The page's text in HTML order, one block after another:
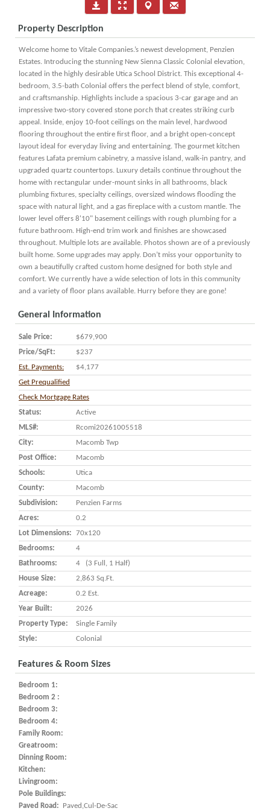
Property Description
Welcome home to Vitale Companies.’s newest development, Penzien
Estates. Introducing the stunning New Sienna Classic Colonial elevation,
located in the highly desirable Utica School District. This exceptional 4-
bedroom, 3.5-bath Colonial offers the perfect blend of style, comfort,
and craftsmanship. Highlights include a spacious 3-car garage and an
impressive two-story covered stone porch that creates striking curb
appeal. Inside, enjoy 10-foot ceilings on the main level, hardwood
flooring throughout the entire first floor, and a bright open-concept
layout ideal for everyday living and entertaining. The gourmet kitchen
features Lafata premium cabinetry, a massive island, walk-in pantry, and
upgraded quartz countertops. Luxury details continue throughout the
home with rectangular under-mount sinks in all bathrooms, black
plumbing fixtures, specialty ceilings, oversized windows flooding the
space with natural light, and a gas fireplace with a custom mantle. The
lower level offers 8'10" basement ceilings with rough plumbing for a
future bathroom. High-end trim work and finishes are showcased
throughout. Multiple lots are available. Photos shown are of a previously
built home. Some upgrades may apply. Don’t miss your opportunity to
own a beautifully crafted custom home designed for both style and
comfort. We currently have a wide selection of lots in this community
and a variety of floor plans available. Hurry before they are gone!
General Information
Sale Price:
$679,900
Price/SqFt:
$237
Est. Payments:
$4,177
Get Prequalified
Check Mortgage Rates
Status:
Active
MLS#:
Rcomi20261005518
City:
Macomb Twp
Post Office:
Macomb
Schools:
Utica
County:
Macomb
Subdivision:
Penzien Farms
Acres:
0.2
Lot Dimensions:
70x120
Bedrooms:
4
Bathrooms:
4 (3 Full, 1 Half)
House Size:
2,863 Sq.ft.
Acreage:
0.2 Est.
Year Built:
2026
Property Type:
Single Family
Style:
Colonial
Features & Room Sizes
Bedroom 1:
Bedroom 2 :
Bedroom 3:
Bedroom 4:
Family Room:
Greatroom:
Dinning Room:
Kitchen:
Livingroom:
Pole Buildings:
Paved Road:
Paved,Cul-De-Sac